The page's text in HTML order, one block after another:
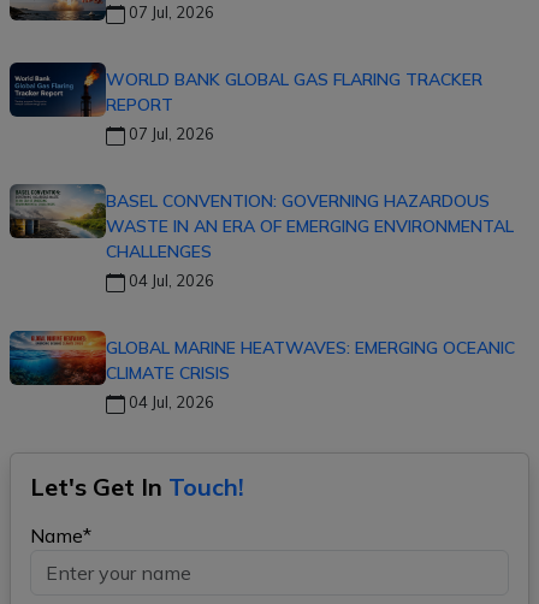
07 Jul, 2026
WORLD BANK GLOBAL GAS FLARING TRACKER
REPORT
07 Jul, 2026
BASEL CONVENTION: GOVERNING HAZARDOUS
WASTE IN AN ERA OF EMERGING ENVIRONMENTAL
CHALLENGES
04 Jul, 2026
GLOBAL MARINE HEATWAVES: EMERGING OCEANIC
CLIMATE CRISIS
04 Jul, 2026
Let's Get In Touch!
Name*